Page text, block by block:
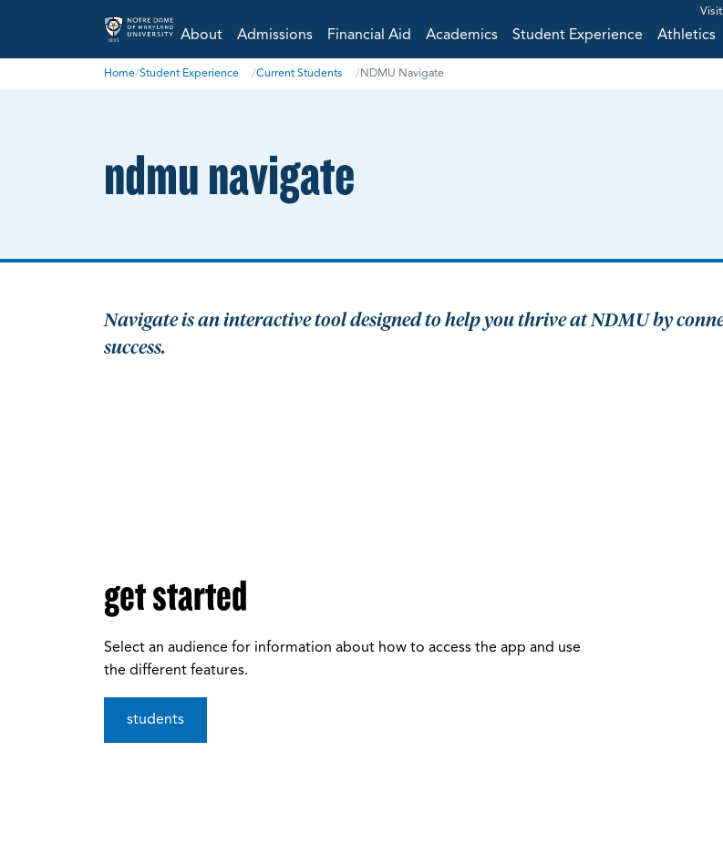
Visit
About Admissions Financial Aid Academics Student Experience Athletics
Home/Student Experience /Current Students / NDMU Navigate
ndmu navigate
Navigate is an interactive tool designed to help you thrive at NDMU by
success.
get started
Select an audience for information about how to access the app and use
the different features.
students